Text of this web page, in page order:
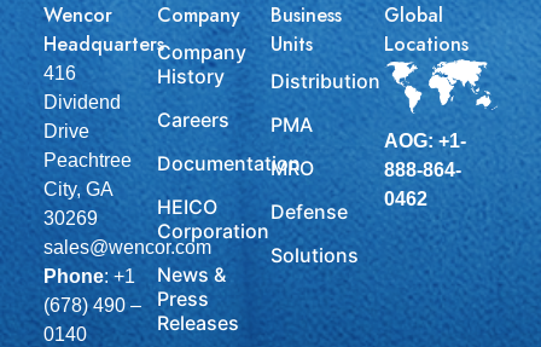
Wencor
Headquarters
416
Dividend
Drive
Peachtree
City, GA
30269
sales@wencor.com
Phone: +1
(678) 490 –
0140
Company
Company
History
Careers
Documentation
HEICO
Corporation
News &
Press
Releases
Business
Units
Distribution
PMA
MRO
Defense
Solutions
Global
Locations
AOG: +1-
888-864-
0462